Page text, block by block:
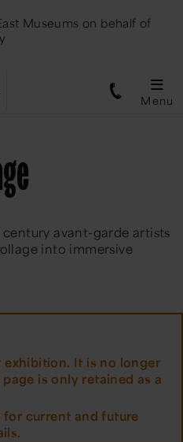
Museums on behalf of
Menu
avant-garde artists
into immersive
It is no longer
is only retained as a
for current and future